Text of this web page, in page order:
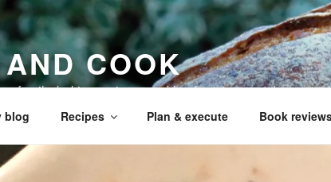
COOK
family, baking recipes, cookbook reviews, and your
blog Recipes Plan & execute Book